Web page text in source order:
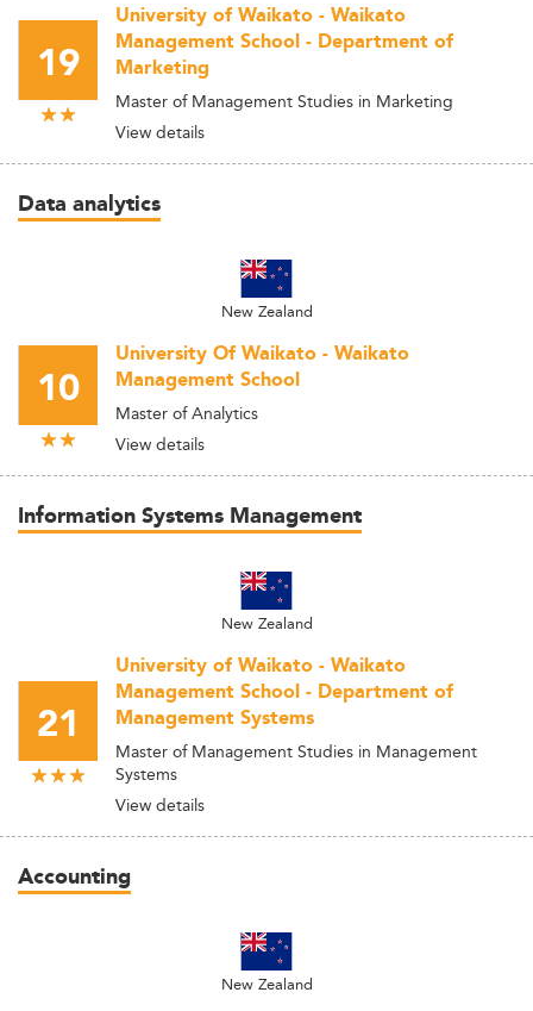
19
University of Waikato - Waikato
Management School - Department of
Marketing
Master of Management Studies in Marketing
View details
Data analytics
New Zealand
10
University Of Waikato - Waikato
Management School
Master of Analytics
View details
Information Systems Management
New Zealand
21
University of Waikato - Waikato
Management School - Department of
Management Systems
Master of Management Studies in Management
Systems
View details
Accounting
New Zealand